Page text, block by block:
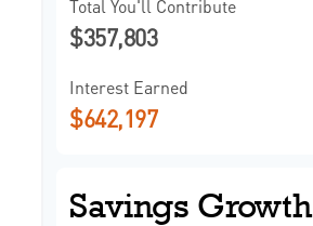
Total You'll Contribute
$357,803
Interest Earned
$642,197
Savings Growth